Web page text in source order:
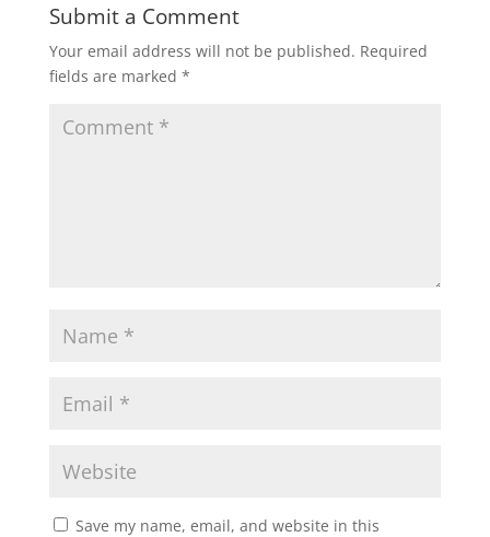
Submit a Comment
Your email address will not be published. Required
fields are marked *
Save my name, email, and website in this